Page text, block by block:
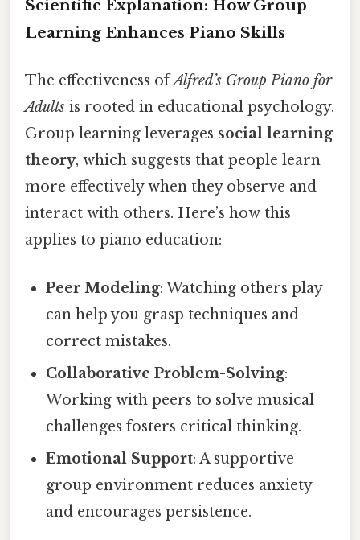
Scientific Explanation: How Group
Learning Enhances Piano Skills
The effectiveness ofAlfred’s Group Piano for
Adults is rooted in educational psychology.
Group learning leverages social learning
theory, which suggests that people learn
more effectively when they observe and
interact with others. Here’s how this
applies to piano education:
Peer Modeling: Watching others play
can help you grasp techniques and
correct mistakes.
Collaborative Problem-Solving:
Working with peers to solve musical
challenges fosters critical thinking.
Emotional Support: A supportive
group environment reduces anxiety
and encourages persistence.